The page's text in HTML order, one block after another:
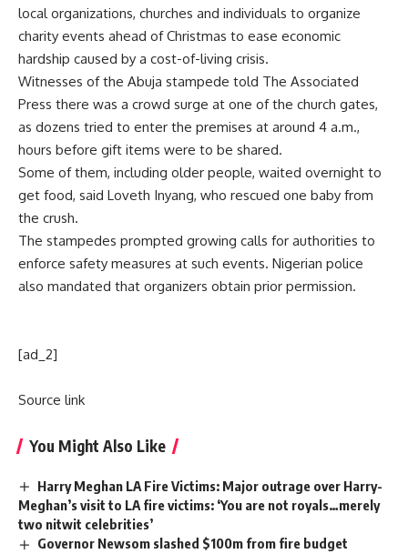
local organizations, churches and individuals to organize
charity events ahead of Christmas to ease economic
hardship caused by a cost-of-living crisis.
Witnesses of the Abuja stampede told The Associated
Press there was a crowd surge at one of the church gates,
as dozens tried to enter the premises at around 4 a.m.,
hours before gift items were to be shared.
Some of them, including older people, waited overnight to
get food, said Loveth Inyang, who rescued one baby from
the crush.
The stampedes prompted growing calls for authorities to
enforce safety measures at such events. Nigerian police
also mandated that organizers obtain prior permission.
[ad_2]
Source link
You Might Also Like
Harry Meghan LA Fire Victims: Major outrage over Harry-
Meghan’s visit to LA fire victims: ‘You are not royals…merely
two nitwit celebrities’
Governor Newsom slashed $100m from fire budget